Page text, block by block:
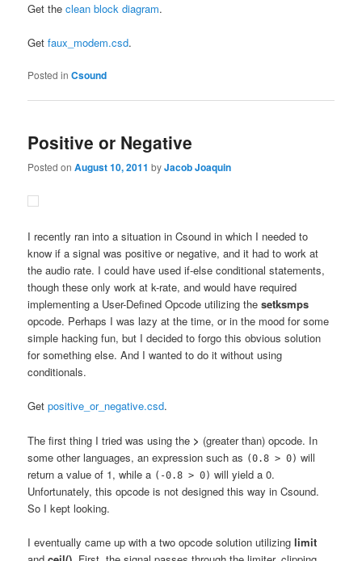
Get theclean block diagram.
Getfaux_modem.csd.
Posted in Csound
Positive or Negative
Posted onAugust 10, 2011 byJacob Joaquin
I recently ran into a situation in Csound in which I needed to
know if a signal was positive or negative, and it had to work at
the audio rate. I could have used if-else conditional statements,
though these only work at k-rate, and would have required
implementing a User-Defined Opcode utilizing thesetksmps
opcode. Perhaps I was lazy at the time, or in the mood for some
simple hacking fun, but I decided to forgo this obvious solution
for something else. And I wanted to do it without using
conditionals.
Getpositive_or_negative.csd.
The first thing I tried was using the > (greater than) opcode. In
some other languages, an expression such as (0.8 > 0) will
return a value of 1, while a (-0.8 > 0) will yield a 0.
Unfortunately, this opcode is not designed this way in Csound.
So I kept looking.
I eventually came up with a two opcode solution utilizinglimit